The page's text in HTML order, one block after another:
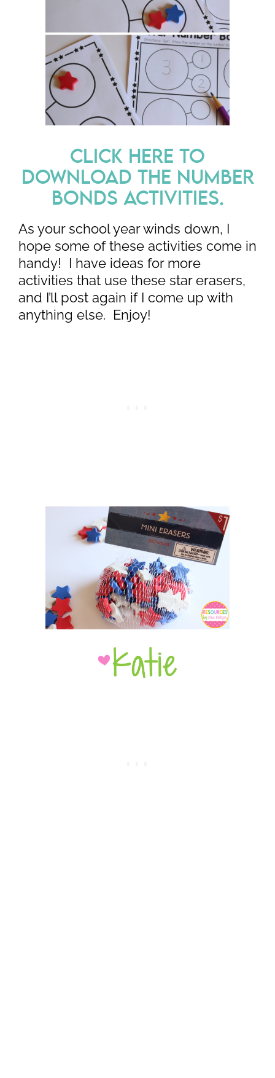
CLICK HERE TO
DOWNLOAD THE NUMBER
BONDS ACTIVITIES.
As your school year winds down, I
hope some of these activities come in
handy! I have ideas for more
activities that use these star erasers,
and I’ll post again if I come up with
anything else. Enjoy!